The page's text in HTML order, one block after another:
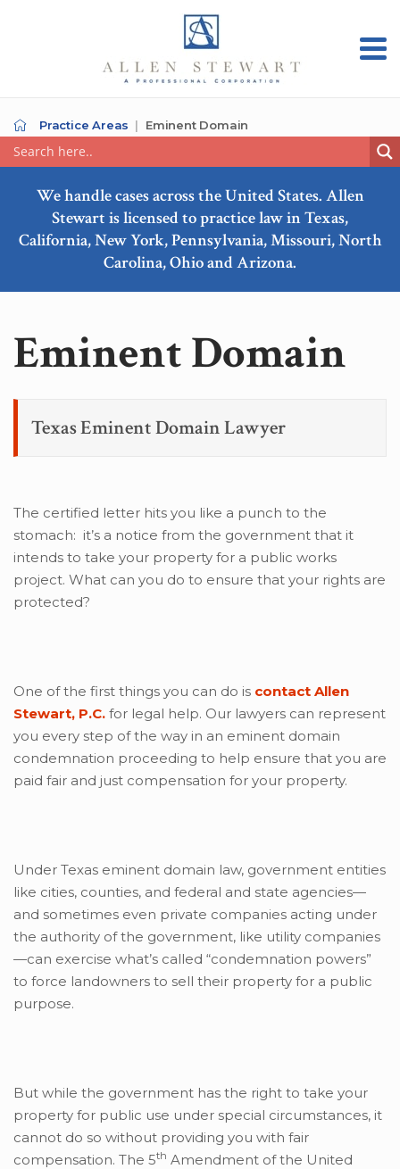
Practice Areas Eminent Domain
We handle cases across the United States. Allen
Stewart is licensed to practice law in Texas,
California, New York, Pennsylvania, Missouri, North
Carolina, Ohio and Arizona.
Eminent Domain
Texas Eminent Domain Lawyer
The certified letter hits you like a punch to the
stomach: it’s a notice from the government that it
intends to take your property for a public works
project. What can you do to ensure that your rights are
protected?
One of the first things you can do is contact Allen
Stewart, P.C. for legal help. Our lawyers can represent
you every step of the way in an eminent domain
condemnation proceeding to help ensure that you are
paid fair and just compensation for your property.
Under Texas eminent domain law, government entities
like cities, counties, and federal and state agencies—
and sometimes even private companies acting under
the authority of the government, like utility companies
—can exercise what’s called “condemnation powers”
to force landowners to sell their property for a public
purpose.
But while the government has the right to take your
property for public use under special circumstances, it
cannot do so without providing you with fair
compensation. The 5th Amendment of the United